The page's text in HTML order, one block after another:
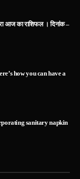
आज का राशिफल । दिनांक –
how you can have a
sanitary napkin